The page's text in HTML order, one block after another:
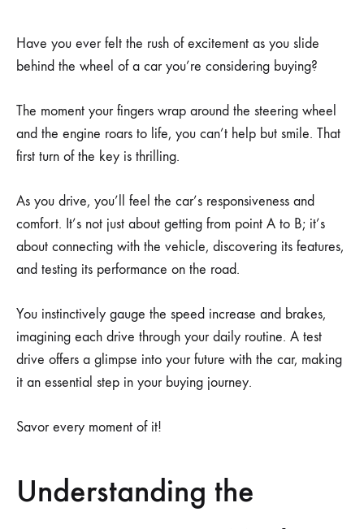
Have you ever felt the rush of excitement as you slide
behind the wheel of a car you’re considering buying?
The moment your fingers wrap around the steering wheel
and the engine roars to life, you can’t help but smile. That
first turn of the key is thrilling.
As you drive, you’ll feel the car’s responsiveness and
comfort. It’s not just about getting from point A to B; it’s
about connecting with the vehicle, discovering its features,
and testing its performance on the road.
You instinctively gauge the speed increase and brakes,
imagining each drive through your daily routine. A test
drive offers a glimpse into your future with the car, making
it an essential step in your buying journey.
Savor every moment of it!
Understanding the